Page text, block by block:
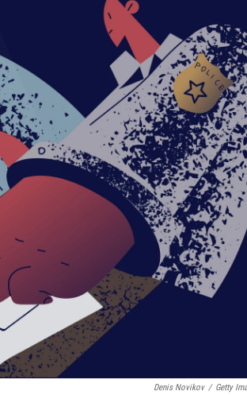
Denis Novikov / Getty